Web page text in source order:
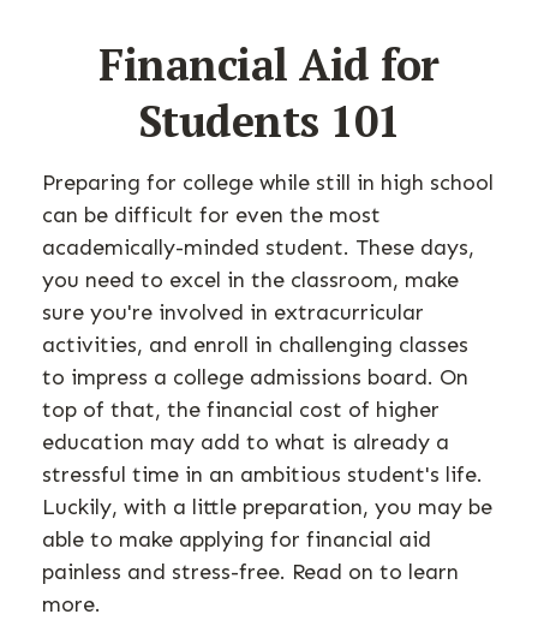
Financial Aid for
Students 101
Preparing for college while still in high school
can be difficult for even the most
academically-minded student. These days,
you need to excel in the classroom, make
sure you're involved in extracurricular
activities, and enroll in challenging classes
to impress a college admissions board. On
top of that, the financial cost of higher
education may add to what is already a
stressful time in an ambitious student's life.
Luckily, with a little preparation, you may be
able to make applying for financial aid
painless and stress-free. Read on to learn
more.